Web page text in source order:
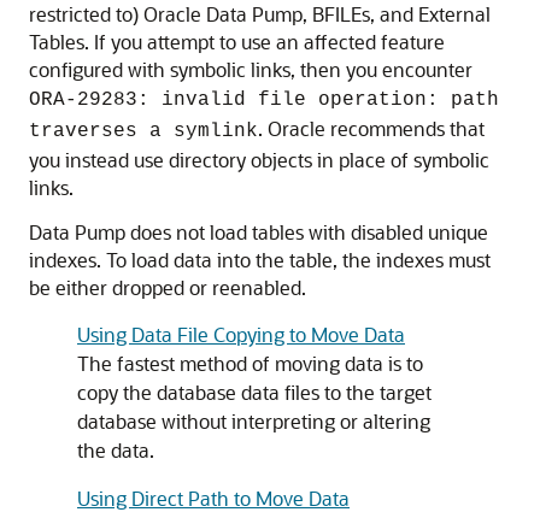
restricted to) Oracle Data Pump, BFILEs, and External
Tables. If you attempt to use an affected feature
configured with symbolic links, then you encounter
ORA-29283: invalid file operation: path
traverses a symlink. Oracle recommends that
you instead use directory objects in place of symbolic
links.
Data Pump does not load tables with disabled unique
indexes. To load data into the table, the indexes must
be either dropped or reenabled.
Using Data File Copying to Move Data
The fastest method of moving data is to
copy the database data files to the target
database without interpreting or altering
the data.
Using Direct Path to Move Data